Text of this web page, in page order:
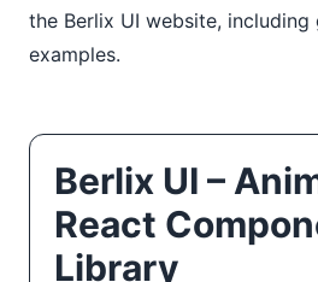
the Berlix UI website, including
examples.
Berlix UI –
React
Library